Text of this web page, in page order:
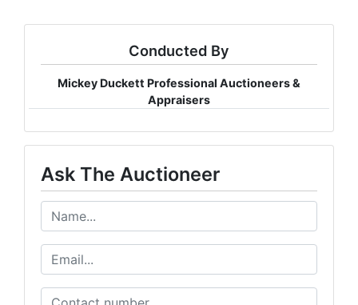
Conducted By
Mickey Duckett Professional Auctioneers &
Appraisers
Ask The Auctioneer